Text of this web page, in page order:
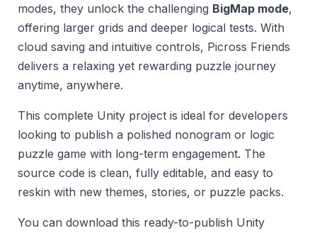
modes, they unlock the challenging BigMap mode,
offering larger grids and deeper logical tests. With
cloud saving and intuitive controls, Picross Friends
delivers a relaxing yet rewarding puzzle journey
anytime, anywhere.
This complete Unity project is ideal for developers
looking to publish a polished nonogram or logic
puzzle game with long-term engagement. The
source code is clean, fully editable, and easy to
reskin with new themes, stories, or puzzle packs.
You can download this ready-to-publish Unity